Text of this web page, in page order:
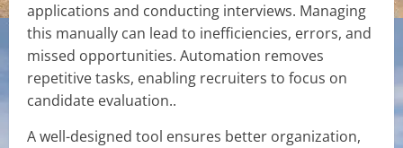
applications and conducting interviews. Managing
this manually can lead to inefficiencies, errors, and
missed opportunities. Automation removes
repetitive tasks, enabling recruiters to focus on
candidate evaluation..
A well-designed tool ensures better organization,